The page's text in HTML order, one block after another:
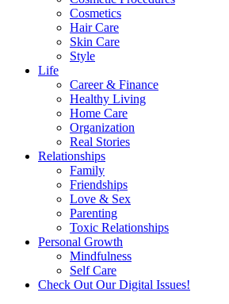
Cosmetics
Hair Care
Skin Care
Style
Life
Career & Finance
Healthy Living
Home Care
Organization
Real Stories
Relationships
Family
Friendships
Love & Sex
Parenting
Toxic Relationships
Personal Growth
Mindfulness
Self Care
Check Out Our Digital Issues!